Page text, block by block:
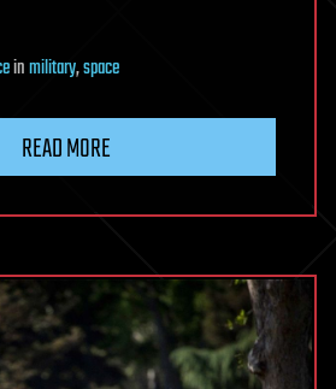
inmilitary,space
READ MORE